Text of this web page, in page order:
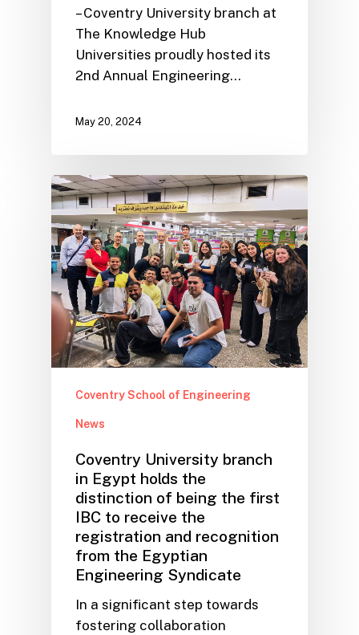
– Coventry University branch at
The Knowledge Hub
Universities proudly hosted its
2nd Annual Engineering…
May 20, 2024
Coventry School of Engineering
News
Coventry University branch
in Egypt holds the
distinction of being the first
IBC to receive the
registration and recognition
from the Egyptian
Engineering Syndicate
In a significant step towards
fostering collaboration